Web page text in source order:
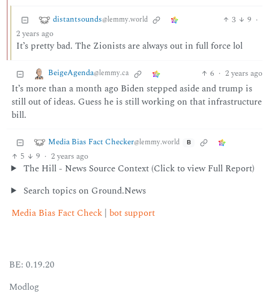
distantsounds@lemmy.world 3 9 ·
2 years ago
It’s pretty bad. The Zionists are always out in full force lol
BeigeAgenda@lemmy.ca 6 · 2 years ago
It’s more than a month ago Biden stepped aside and trump is
still out of ideas. Guess he is still working on that infrastructure
bill.
Media Bias Fact Checker@lemmy.world B
5 9 · 2 years ago
The Hill - News Source Context (Click to view Full Report)
Search topics on Ground.News
Media Bias Fact Check| bot support
BE: 0.19.20
Modlog